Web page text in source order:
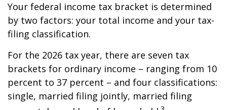
Your federal income tax bracket is determined
by two factors: your total income and your tax-
filing classification.
For the 2026 tax year, there are seven tax
brackets for ordinary income – ranging from 10
percent to 37 percent – and four classifications:
single, married filing jointly, married filing